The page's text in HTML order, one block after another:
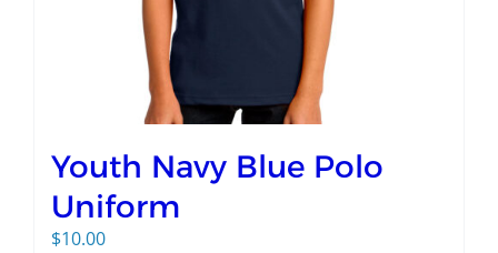
Youth Navy Blue Polo
Uniform
$10.00